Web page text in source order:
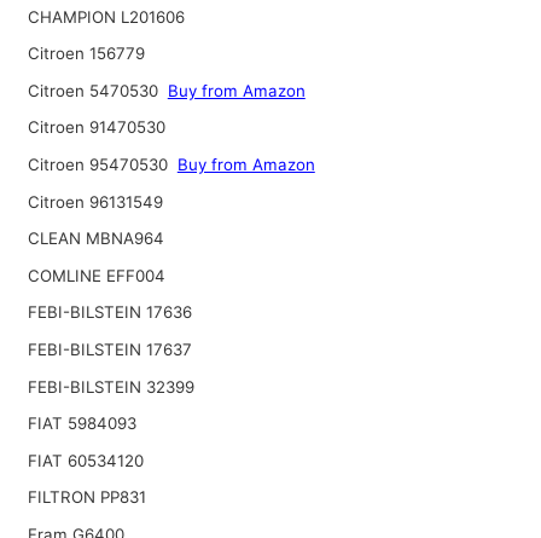
CHAMPION L201606
Citroen 156779
Citroen 5470530 Buy from Amazon
Citroen 91470530
Citroen 95470530 Buy from Amazon
Citroen 96131549
CLEAN MBNA964
COMLINE EFF004
FEBI-BILSTEIN 17636
FEBI-BILSTEIN 17637
FEBI-BILSTEIN 32399
FIAT 5984093
FIAT 60534120
FILTRON PP831